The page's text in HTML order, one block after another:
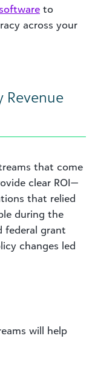
to
across your
Revenue
that come
clear ROI—
that relied
during the
federal grant
changes led
will help